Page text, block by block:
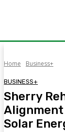
Home Business+
BUSINESS+
Sherry
Alignment
Solar